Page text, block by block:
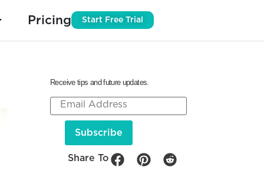
Pricing Start Free Trial
Receive tips and future updates.
Share To